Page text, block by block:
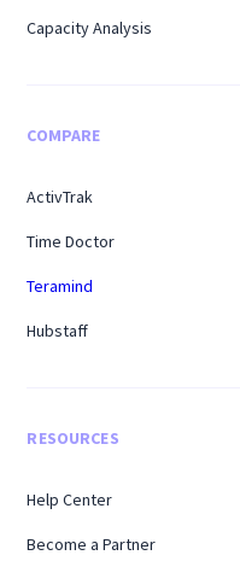
Capacity Analysis
COMPARE
ActivTrak
Time Doctor
Teramind
Hubstaff
RESOURCES
Help Center
Become a Partner